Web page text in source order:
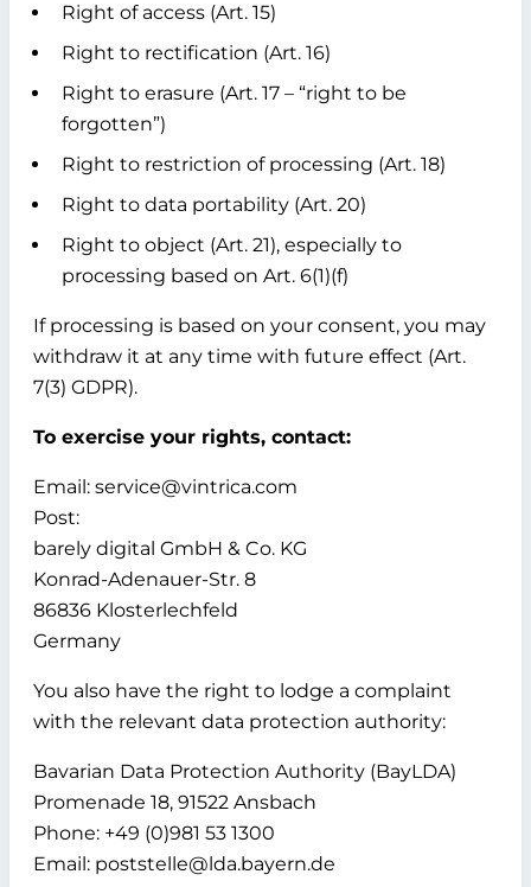
Right of access (Art. 15)
Right to rectification (Art. 16)
Right to erasure (Art. 17 – “right to be
forgotten”)
Right to restriction of processing (Art. 18)
Right to data portability (Art. 20)
Right to object (Art. 21), especially to
processing based on Art. 6(1)(f)
If processing is based on your consent, you may
withdraw it at any time with future effect (Art.
7(3) GDPR).
To exercise your rights, contact:
Email: service@vintrica.com
Post:
barely digital GmbH & Co. KG
Konrad-Adenauer-Str. 8
86836 Klosterlechfeld
Germany
You also have the right to lodge a complaint
with the relevant data protection authority:
Bavarian Data Protection Authority (BayLDA)
Promenade 18, 91522 Ansbach
Phone: +49 (0)981 53 1300
Email: poststelle@lda.bayern.de